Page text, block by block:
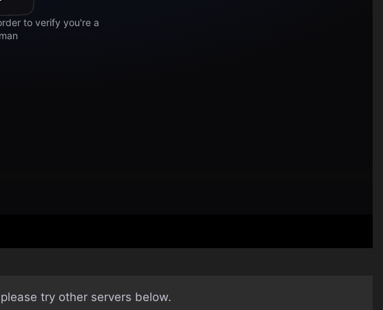
try other servers below.